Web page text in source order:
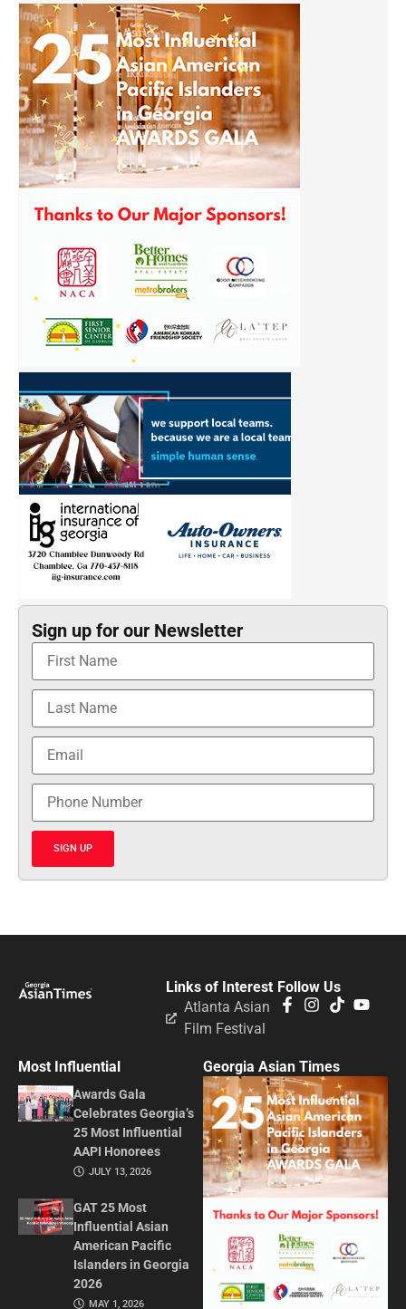
Sign up for our Newsletter
SIGN UP
Follow Us
Links of Interest
Atlanta Asian
Film Festival
Most Influential
Awards Gala
Celebrates Georgia’s
25 Most Influential
AAPI Honorees
JULY 13, 2026
GAT 25 Most
Influential Asian
American Pacific
Islanders in Georgia
2026
MAY 1, 2026
Georgia Asian Times